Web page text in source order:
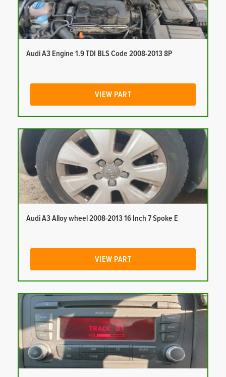
Audi A3 Engine 1.9 TDI BLS Code 2008-2013 8P
VIEW PART
Audi A3 Alloy wheel 2008-2013 16 Inch 7 Spoke E
VIEW PART